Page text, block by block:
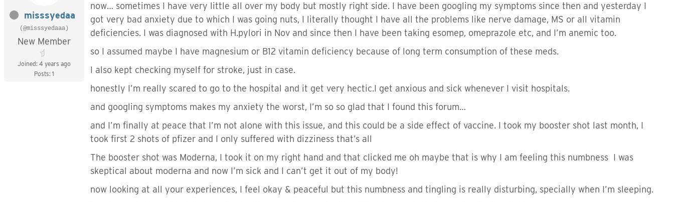
misssyedaa
(@misssyedaaa)
New Member
Joined: 4 years ago
Posts: 1
now… sometimes I have very little all over my body but mostly right side. I have been googling my symptoms since then and yesterday I
got very bad anxiety due to which I was going nuts, I literally thought I have all the problems like nerve damage, MS or all vitamin
deficiencies. I was diagnosed with H.pylori in Nov and since then I have been taking esomep, omeprazole etc, and I’m anemic too.
so I assumed maybe I have magnesium or B12 vitamin deficiency because of long term consumption of these meds.
I also kept checking myself for stroke, just in case.
honestly I’m really scared to go to the hospital and it get very hectic.I get anxious and sick whenever I visit hospitals.
and googling symptoms makes my anxiety the worst, I’m so so glad that I found this forum…
and I’m finally at peace that I’m not alone with this issue, and this could be a side effect of vaccine. I took my booster shot last month, I
took first 2 shots of pfizer and I only suffered with dizziness that’s all
The booster shot was Moderna, I took it on my right hand and that clicked me oh maybe that is why I am feeling this numbness I was
skeptical about moderna and now I’m sick and I can’t get it out of my body!
now looking at all your experiences, I feel okay & peaceful but this numbness and tingling is really disturbing, specially when I’m sleeping.